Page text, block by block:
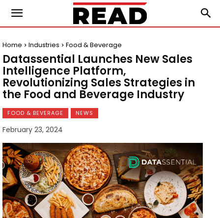
Home Industries Food & Beverage
Datassential Launches New Sales
Intelligence Platform,
Revolutionizing Sales Strategies in
the Food and Beverage Industry
FOOD & BEVERAGE NEWS
February 23, 2024